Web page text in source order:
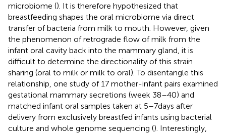
microbiome (). It is therefore hypothesized that
breastfeeding shapes the oral microbiome via direct
transfer of bacteria from milk to mouth. However, given
the phenomenon of retrograde flow of milk from the
infant oral cavity back into the mammary gland, it is
difficult to determine the directionality of this strain
sharing (oral to milk or milk to oral). To disentangle this
relationship, one study of 17 mother-infant pairs examined
gestational mammary secretions (week 38–40) and
matched infant oral samples taken at 5–7 days after
delivery from exclusively breastfed infants using bacterial
culture and whole genome sequencing (). Interestingly,